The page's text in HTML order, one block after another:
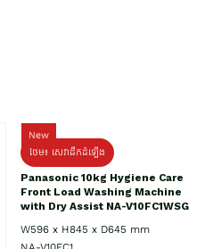
New
ថែម៖ សេវាដឹកដំឡើង
Panasonic 10kg Hygiene Care
Front Load Washing Machine
with Dry Assist NA-V10FC1WSG
W596 x H845 x D645 mm